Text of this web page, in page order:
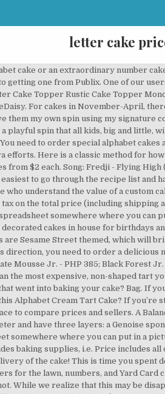
letter cake
Diet is a Cookie in Each Hand. Package. The most common forms of Jaffa Cakes are circular, 2.5 inches (64 mm) in diameter and have three layers: a Genoise sponge base, a layer of orange flavored jelly, and a coating of chocolate. Est. I’d love to tell you that there is a magical spreadsheet somewhere where you can put in a picture of a cake and PING!, out comes the perfect price. Please, please, please, don't undercut your competitors! This includes baking supplies, i.e. Price includes all one colour fondant. This includes on the the ingredients that you used to make the cake, i.e. Also, don’t forget about the delivery of the cake! This is time you spent designing, preparing, and baking the cake. Made of Corrugated Plastic and Coroplast, the two foot tall alphabet plastic letters for the lawn, numbers, and Yard Card characters are machine cut and made of vibrant colors. Learn more about wedding cake bakeries in Brighton on The Knot. While we realize that this may be disappointing to some of our customers, be assured that we will do our best to keep on top of the latest cake trends and will have these available for … (Note to self: invent that thing ASAP!) The form allows the customers to make an informed choice when placing the order, with the various flavors and icing offered listed in the form. You need to set an hourly rate for yourself and charge clients accordingly. All custom orders must be placed and finalized at least two weeks (preferably sooner) before the event date. Didn't we go over this topic in the first paragraph already? We’ll help you to work out whether it’s worth paying extra for a high-end version or whether you’re getting just as … EVENT SIGNAGE. … If somebody wants to buy a cake $30 cake, let them go to Walmart / Costco. Do your research and know how much your neighborhood custom cake shops and bakeries are charging and use that information as a baseline. Just because you don't have to pay for rent, and other fixed costs that local cake shops have to, doesn't mean that you should. Packaged in a clear self sealing bag – from $3.50. Monogram Cake Topper By Rawkrft - Personalized Wooden Cake Topper Script Letter Cake Topper Rustic Wedding Cake Topper Custom Cake Topper Rawkrft. Being a baker I love to read about the use of each ingredient in a recipe and also about the details of techniques used and hence I share it always in my post; be it my best ever